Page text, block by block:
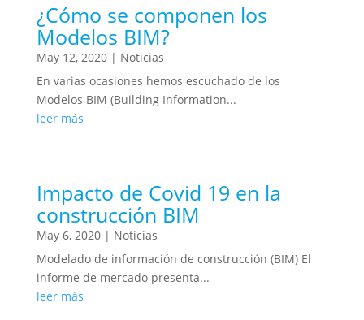
¿Cómo se componen los
Modelos BIM?
May 12, 2020| Noticias
En varias ocasiones hemos escuchado de los
Modelos BIM (Building Information...
leer más
Impacto de Covid 19 en la
construcción BIM
May 6, 2020| Noticias
Modelado de información de construcción (BIM) El
informe de mercado presenta...
leer más